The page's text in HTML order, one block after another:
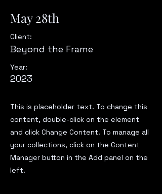
May 28th
Client:
Beyond the Frame
Year:
2023
This is placeholder text. To change this
content, double-click on the element
and click Change Content. To manage all
your collections, click on the Content
Manager button in the Add panel on the
left.